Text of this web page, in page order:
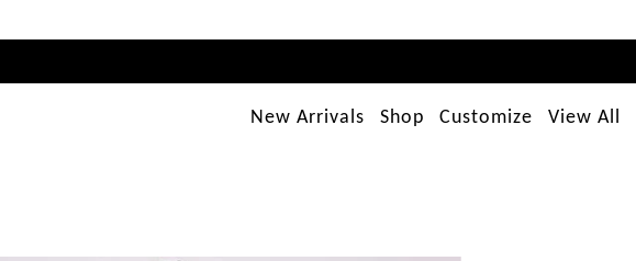
New Arrivals Shop Customize View All